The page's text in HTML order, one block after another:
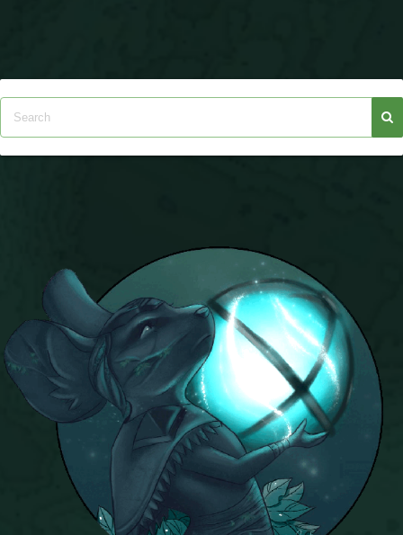
W101 Pet Talent Calculator
Trivia Machine
About Us
Community Links
Contact Us
Site Rules